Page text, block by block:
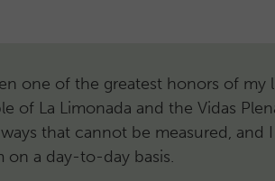
one of the greatest honors of
of La Limonada and the Vidas
that cannot be measured, and
on a day-to-day basis.